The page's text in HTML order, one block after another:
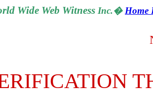
Wide Web Witness Inc.� Home